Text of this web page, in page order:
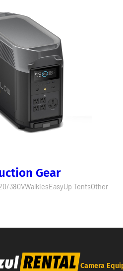
Gear
380VWalkiesEasyUp TentsOther
Camera